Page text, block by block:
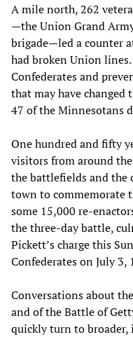
A mile north, 262
—the Union Grand
brigade—led a counter
had broken Union
Confederates and
that may have
47 of the Minnesotans
One hundred and fifty
visitors from around
the battlefields and the
town to commemorate
some 15,000 re-
the three-day battle,
Pickett’s charge this
Confederates on July 3,
Conversations about
and of the Battle of
quickly turn to